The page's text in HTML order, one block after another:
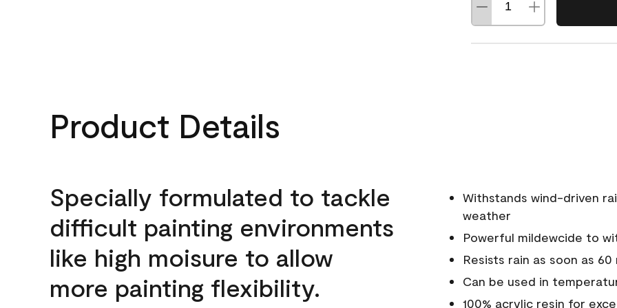
Product Details
Specially formulated to tackle
difficult painting environments
like high moisure to allow
more painting flexibility.
Withstands wind-driven
weather
Powerful mildewcide to
Resists rain as soon as
Can be used in
100% acrylic resin for